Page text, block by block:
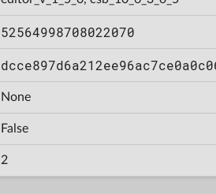
52564998708022070
None
False
2